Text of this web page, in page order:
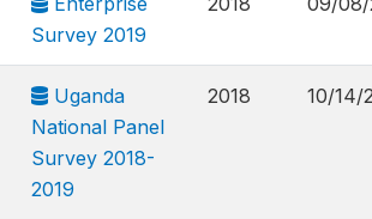
Survey 2019
Uganda
National Panel
Survey 2018-
2019
2018 10/14/